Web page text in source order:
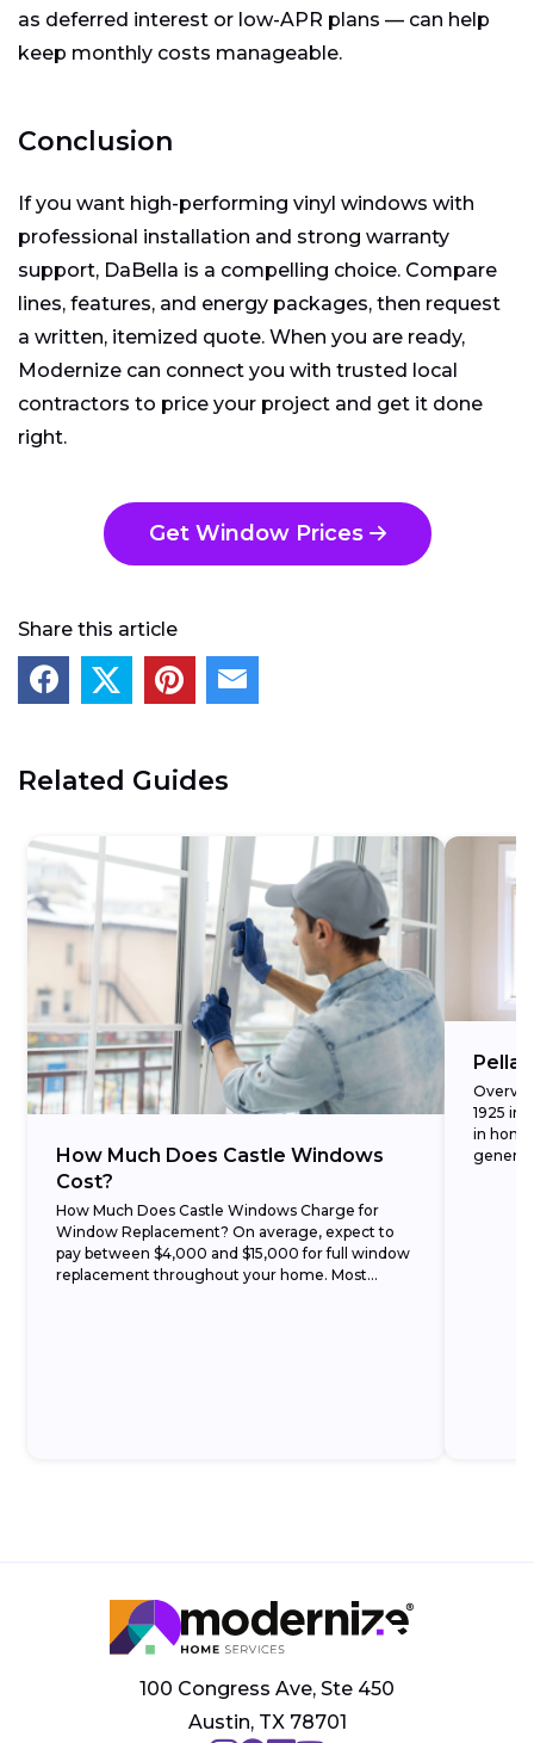
as deferred interest or low-APR plans — can help
keep monthly costs manageable.
Conclusion
If you want high-performing vinyl windows with
professional installation and strong warranty
support, DaBella is a compelling choice. Compare
lines, features, and energy packages, then request
a written, itemized quote. When you are ready,
Modernize can connect you with trusted local
contractors to price your project and get it done
right.
Get Window Prices
Share this article
Related Guides
How Much Does Castle Windows
Cost?
How Much Does Castle Windows Charge for
Window Replacement? On average, expect to
pay between $4,000 and $15,000 for full window
replacement throughout your home. Most
Pella
1925 in
in
100 Congress Ave, Ste 450
Austin, TX 78701